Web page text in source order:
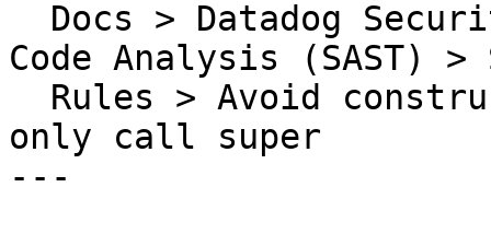
Code Analysis (SAST) >
only call super
---